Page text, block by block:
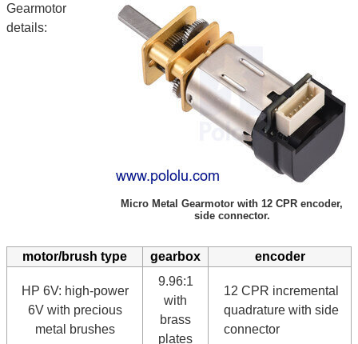
Micro Metal Gearmotor with 12 CPR encoder,
side connector.
Gearmotor
details:
motor/brush type gearbox encoder
HP 6V: high-power
6V with precious
metal brushes
9.96:1
with
brass
plates
12 CPR incremental
quadrature with side
connector